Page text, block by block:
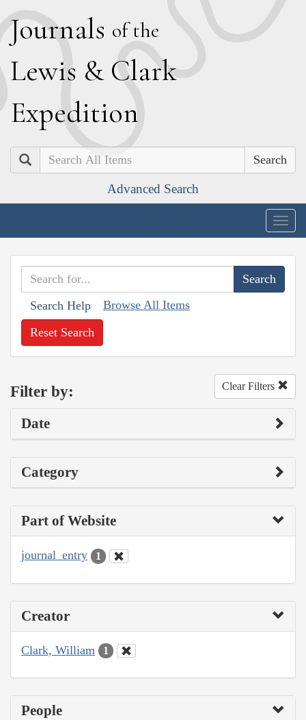
Journals of the
Lewis & Clark
Expedition
Search
Advanced Search
Search Help Browse All Items
Reset Search
Filter by: Clear Filters
Date
Category
Part of Website
journal_entry 1
Creator
Clark, William 1
People